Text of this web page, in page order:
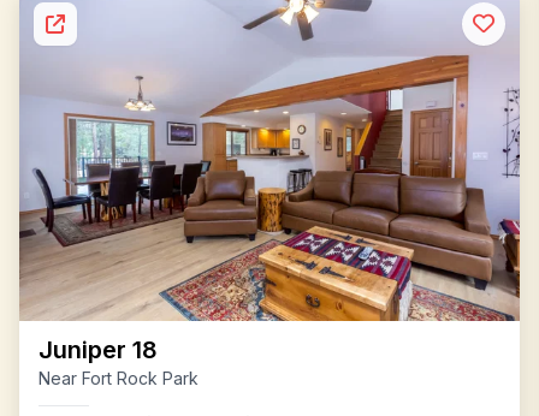
Juniper 18
Near Fort Rock Park